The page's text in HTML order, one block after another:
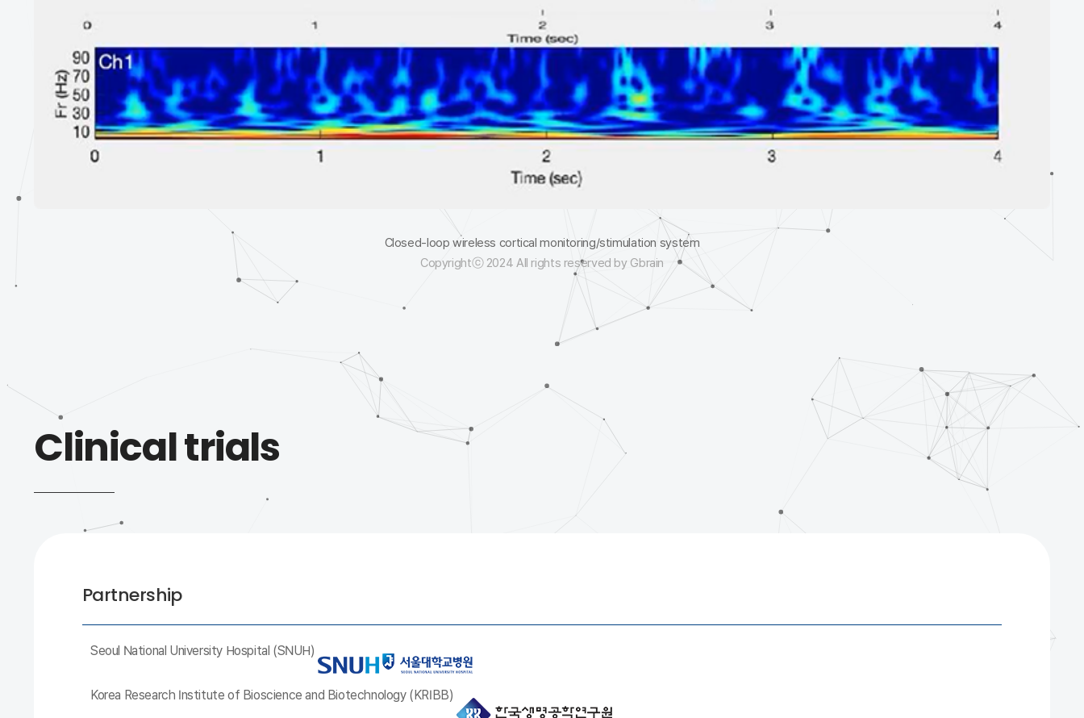
Closed-loop wireless cortical monitoring/stimulation system
Copyrightⓒ 2024 All rights reserved by Gbrain
Clinical trials
Partnership
Seoul National University Hospital (SNUH)
Korea Research Institute of Bioscience and Biotechnology (KRIBB)